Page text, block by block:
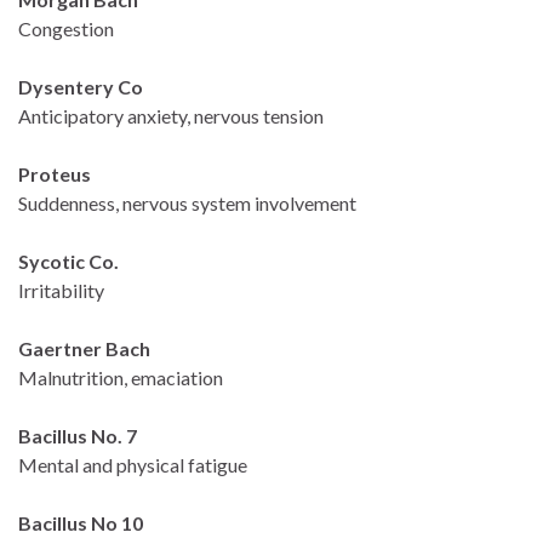
Congestion
Dysentery Co
Anticipatory anxiety, nervous tension
Proteus
Suddenness, nervous system involvement
Sycotic Co.
Irritability
Gaertner Bach
Malnutrition, emaciation
Bacillus No. 7
Mental and physical fatigue
Bacillus No 10